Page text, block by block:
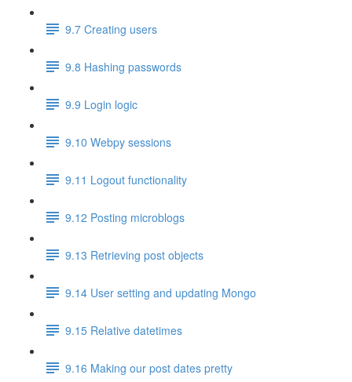
9.7 Creating users
9.8 Hashing passwords
9.9 Login logic
9.10 Webpy sessions
9.11 Logout functionality
9.12 Posting microblogs
9.13 Retrieving post objects
9.14 User setting and updating Mongo
9.15 Relative datetimes
9.16 Making our post dates pretty